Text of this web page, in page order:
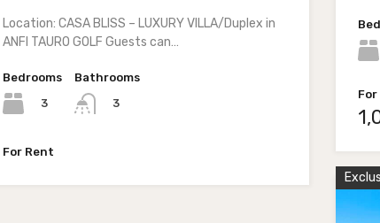
Location: CASA BLISS – LUXURY VILLA/Duplex in
ANFI TAURO GOLF Guests can…
Bedrooms
3
Bathrooms
3
For Rent